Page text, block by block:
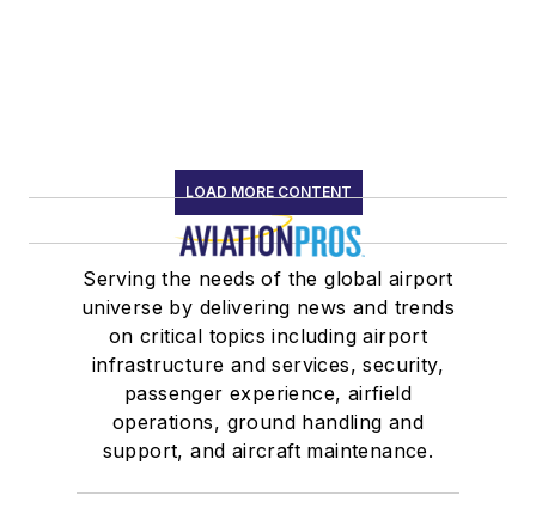
LOAD MORE CONTENT
Serving the needs of the global airport
universe by delivering news and trends
on critical topics including airport
infrastructure and services, security,
passenger experience, airfield
operations, ground handling and
support, and aircraft maintenance.